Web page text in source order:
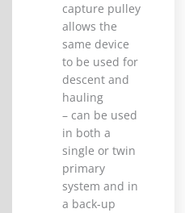
capture pulley
allows the
same device
to be used for
descent and
hauling
– can be used
in both a
single or twin
primary
system and in
a back-up